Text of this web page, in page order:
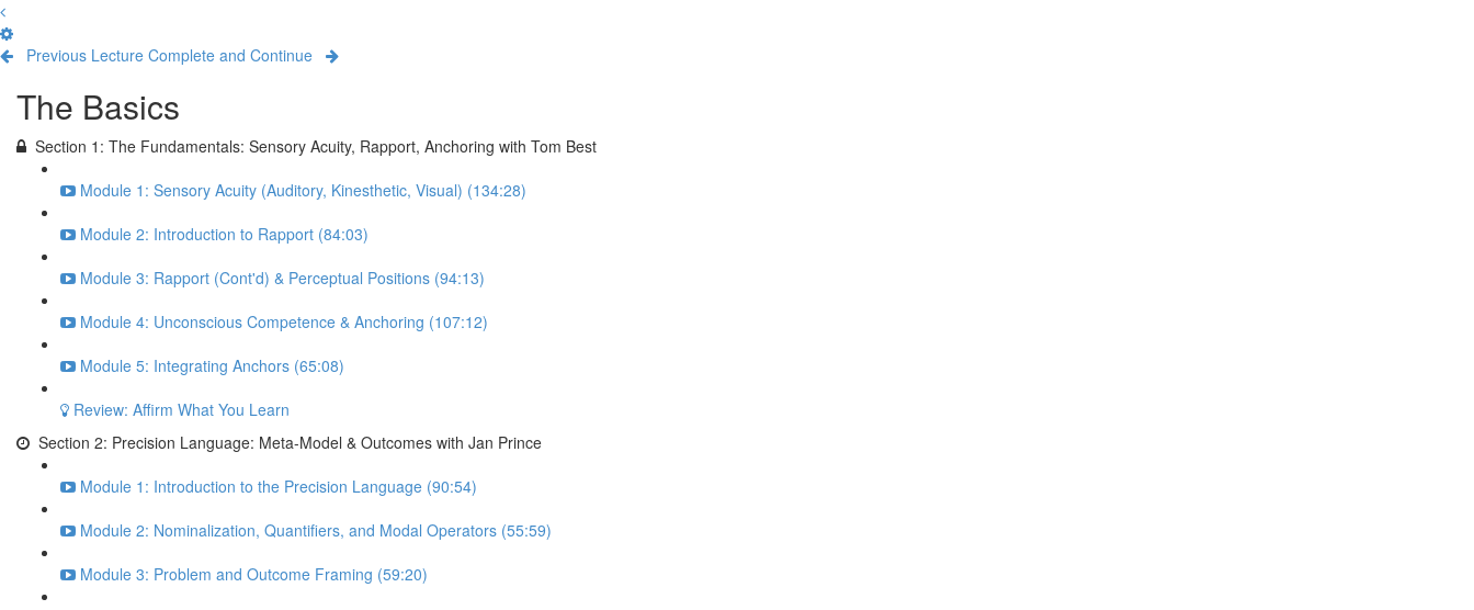
Previous Lecture Complete and Continue
The Basics
Section 1: The Fundamentals: Sensory Acuity, Rapport, Anchoring with Tom Best
Module 1: Sensory Acuity (Auditory, Kinesthetic, Visual) (134:28)
Module 2: Introduction to Rapport (84:03)
Module 3: Rapport (Cont'd) & Perceptual Positions (94:13)
Module 4: Unconscious Competence & Anchoring (107:12)
Module 5: Integrating Anchors (65:08)
Review: Affirm What You Learn
Section 2: Precision Language: Meta-Model & Outcomes with Jan Prince
Module 1: Introduction to the Precision Language (90:54)
Module 2: Nominalization, Quantifiers, and Modal Operators (55:59)
Module 3: Problem and Outcome Framing (59:20)